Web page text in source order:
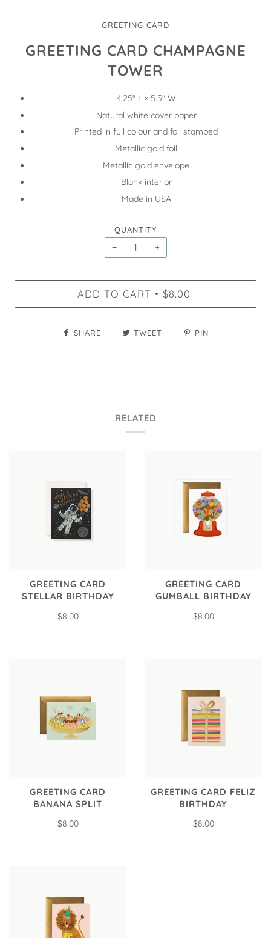
GREETING CARD
GREETING CARD CHAMPAGNE
TOWER
4.25" L × 5.5" W
Natural white cover paper
Printed in full colour and foil stamped
Metallic gold foil
Metallic gold envelope
Blank interior
Made in USA
QUANTITY
− +
ADD TO CART • $8.00
SHARE TWEET PIN
RELATED
GREETING CARD
STELLAR BIRTHDAY
$8.00
GREETING CARD
GUMBALL BIRTHDAY
$8.00
GREETING CARD
BANANA SPLIT
$8.00
GREETING CARD FELIZ
BIRTHDAY
$8.00